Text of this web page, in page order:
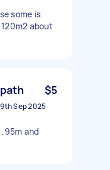
some is
about
$5
Sep 2025
and